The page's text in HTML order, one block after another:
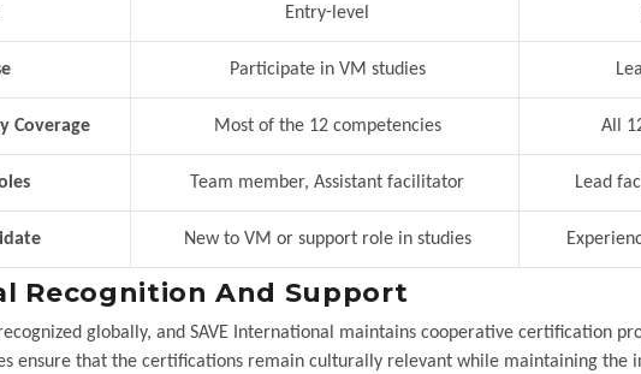
Entry-level
Participate in VM studies
Coverage Most of the 12 competencies All
Team member, Assistant facilitator Lead
New to VM or support role in studies
Recognition And Support
globally, and SAVE International maintains cooperative certification
ensure that the certifications remain culturally relevant while maintaining the